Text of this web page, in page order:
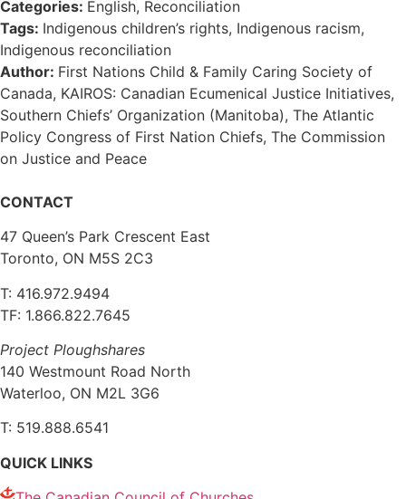
Categories: English, Reconciliation
Tags: Indigenous children’s rights, Indigenous racism,
Indigenous reconciliation
Author: First Nations Child & Family Caring Society of
Canada, KAIROS: Canadian Ecumenical Justice Initiatives,
Southern Chiefs’ Organization (Manitoba), The Atlantic
Policy Congress of First Nation Chiefs, The Commission
on Justice and Peace
CONTACT
47 Queen’s Park Crescent East
Toronto, ON M5S 2C3
T: 416.972.9494
TF: 1.866.822.7645
Project Ploughshares
140 Westmount Road North
Waterloo, ON M2L 3G6
T: 519.888.6541
QUICK LINKS